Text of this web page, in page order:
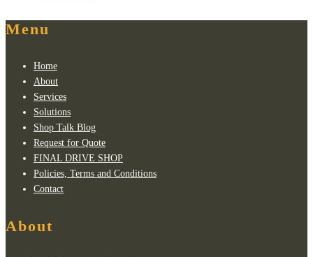
Menu
Home
About
Services
Solutions
Shop Talk Blog
Request for Quote
FINAL DRIVE SHOP
Policies, Terms and Conditions
Contact
About